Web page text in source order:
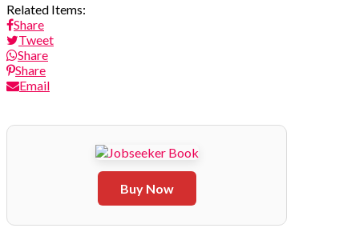
Related Items:
Share
Tweet
Share
Share
Email
Buy Now